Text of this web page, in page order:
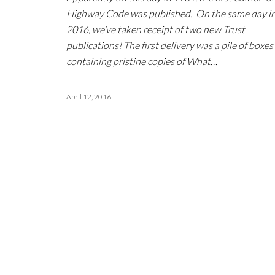
Highway Code was published. On the same day
2016, we’ve taken receipt of two new Trust
publications! The first delivery was a pile of boxes
containing pristine copies of What…
April 12, 2016